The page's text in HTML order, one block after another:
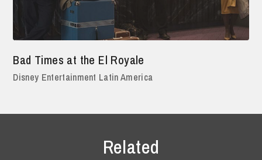
Bad Times at the El Royale
Disney Entertainment Latin America
Related